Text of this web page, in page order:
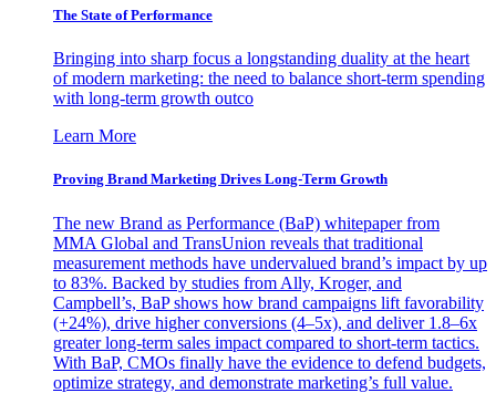
The State of Performance
Bringing into sharp focus a longstanding duality at the heart
of modern marketing: the need to balance short-term spending
with long-term growth outco
Learn More
Proving Brand Marketing Drives Long-Term Growth
The new Brand as Performance (BaP) whitepaper from
MMA Global and TransUnion reveals that traditional
measurement methods have undervalued brand’s impact by up
to 83%. Backed by studies from Ally, Kroger, and
Campbell’s, BaP shows how brand campaigns lift favorability
(+24%), drive higher conversions (4–5x), and deliver 1.8–6x
greater long-term sales impact compared to short-term tactics.
With BaP, CMOs finally have the evidence to defend budgets,
optimize strategy, and demonstrate marketing’s full value.